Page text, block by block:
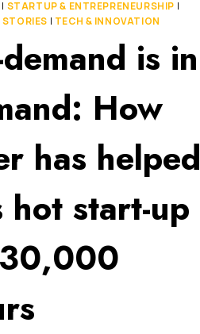
| STARTUP & ENTREPRENEURSHIP |
| TECH & INNOVATION
is in
How
has helped
hot start-up